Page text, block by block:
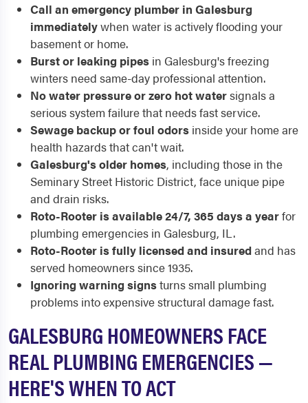
Call an emergency plumber in Galesburg
immediatelywhen water is actively flooding your
basement or home.
Burst or leaking pipes in Galesburg's freezing
winters need same-day professional attention.
No water pressure or zero hot watersignals a
serious system failure that needs fast service.
Sewage backup or foul odors inside your home are
health hazards that can't wait.
Galesburg's older homes, including those in the
Seminary Street Historic District, face unique pipe
and drain risks.
Roto-Rooter is available 24/7, 365 days a yearfor
plumbing emergencies in Galesburg, IL.
Roto-Rooter is fully licensed and insuredand has
served homeowners since 1935.
Ignoring warning signsturns small plumbing
problems into expensive structural damage fast.
GALESBURG HOMEOWNERS FACE
REAL PLUMBING EMERGENCIES —
HERE'S WHEN TO ACT